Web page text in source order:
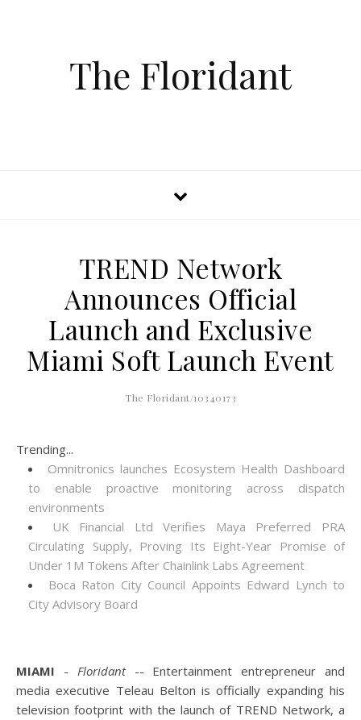
The Floridant
TREND Network
Announces Official
Launch and Exclusive
Miami Soft Launch Event
The Floridant/10340173
Trending...
Omnitronics launches Ecosystem Health Dashboard
to enable proactive monitoring across dispatch
environments
UK Financial Ltd Verifies Maya Preferred PRA
Circulating Supply, Proving Its Eight-Year Promise of
Under 1M Tokens After Chainlink Labs Agreement
Boca Raton City Council Appoints Edward Lynch to
City Advisory Board
MIAMI - Floridant-- Entertainment entrepreneur and
media executive Teleau Belton is officially expanding his
television footprint with the launch of TREND Network, a